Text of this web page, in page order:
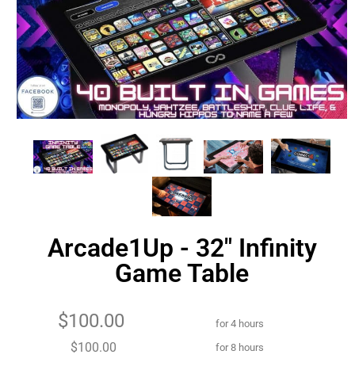
Arcade1Up - 32" Infinity
Game Table
$100.00 for 4 hours
$100.00 for 8 hours